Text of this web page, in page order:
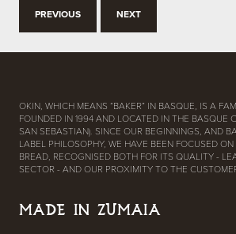
PREVIOUS NEXT
OKIN, WHICH MEANS “BAKER” IN BASQUE, IS A
FOUNDED IN 1994 AND LOCATED IN THE BASQUE
SAN SEBASTIAN). SINCE OUR BEGINNINGS, AND
LABEL PHILOSOPHY, WE HAVE BEEN FOCUSED
BREAD, RECOGNISED BOTH FOR ITS QUALITY -
SECTOR - AND OUR PROXIMITY TO THE
MADE IN ZUMAIA